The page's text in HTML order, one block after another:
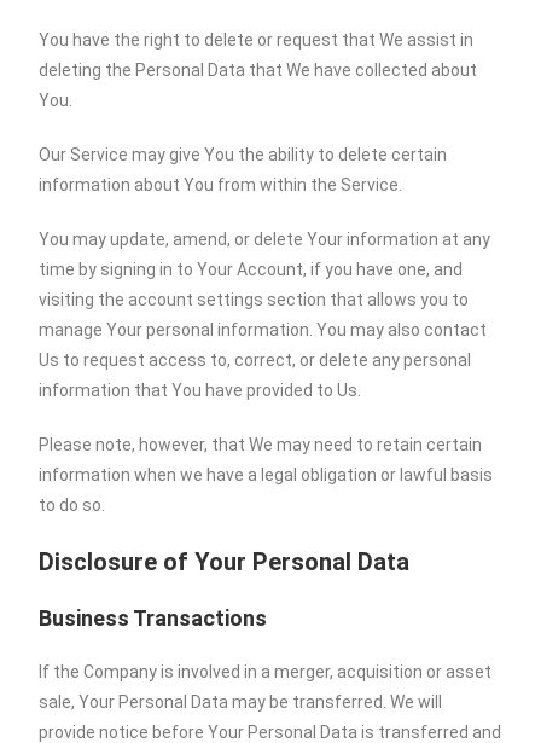
You have the right to delete or request that We assist in
deleting the Personal Data that We have collected about
You.
Our Service may give You the ability to delete certain
information about You from within the Service.
You may update, amend, or delete Your information at any
time by signing in to Your Account, if you have one, and
visiting the account settings section that allows you to
manage Your personal information. You may also contact
Us to request access to, correct, or delete any personal
information that You have provided to Us.
Please note, however, that We may need to retain certain
information when we have a legal obligation or lawful basis
to do so.
Disclosure of Your Personal Data
Business Transactions
If the Company is involved in a merger, acquisition or asset
sale, Your Personal Data may be transferred. We will
provide notice before Your Personal Data is transferred and